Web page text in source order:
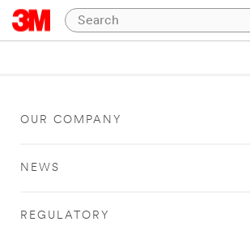
OUR COMPANY
NEWS
REGULATORY